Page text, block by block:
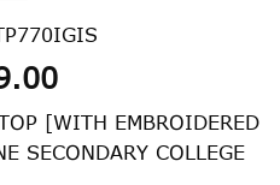
[WITH EMBROIDERED
SECONDARY COLLEGE